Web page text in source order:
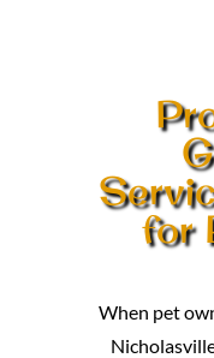
for
When pet